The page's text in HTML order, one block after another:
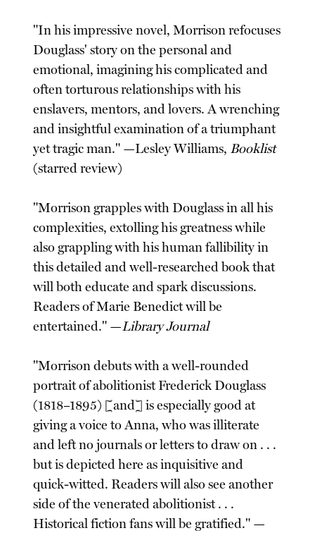
"In his impressive novel, Morrison refocuses
Douglass' story on the personal and
emotional, imagining his complicated and
often torturous relationships with his
enslavers, mentors, and lovers. A wrenching
and insightful examination of a triumphant
yet tragic man." —Lesley Williams, Booklist
(starred review)
"Morrison grapples with Douglass in all his
complexities, extolling his greatness while
also grappling with his human fallibility in
this detailed and well-researched book that
will both educate and spark discussions.
Readers of Marie Benedict will be
entertained." —Library Journal
"Morrison debuts with a well-rounded
portrait of abolitionist Frederick Douglass
(1818–1895) [and] is especially good at
giving a voice to Anna, who was illiterate
and left no journals or letters to draw on . . .
but is depicted here as inquisitive and
quick-witted. Readers will also see another
side of the venerated abolitionist . . .
Historical fiction fans will be gratified." —